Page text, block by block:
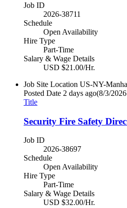
Job ID
2026-38711
Schedule
Open Availability
Hire Type
Part-Time
Salary & Wage Details
USD $21.00/Hr.
Job Site Location US-NY-
Posted Date 2 days ago(8/3/
Title
Security Fire Safety
Job ID
2026-38697
Schedule
Open Availability
Hire Type
Part-Time
Salary & Wage Details
USD $32.00/Hr.